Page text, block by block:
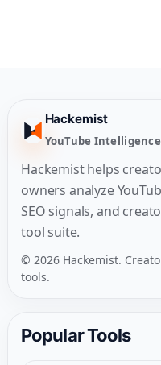
Hackemist
YouTube Intelligence
Hackemist helps
owners analyze
SEO signals, and
tool suite.
© 2026 Hackemist.
tools.
Popular Tools